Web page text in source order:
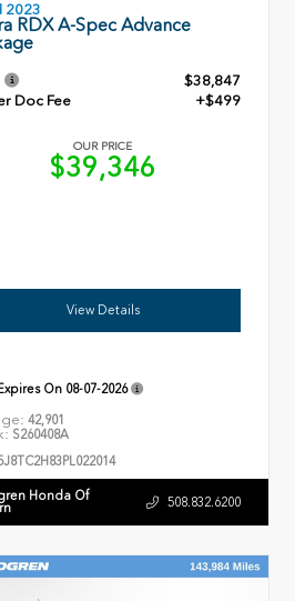
2023
RDX A-Spec Advance
$38,847
Doc Fee
+$499
OUR PRICE
$39,346
View Details
On 08-07-2026
42,901
S260408A
Honda Of 508.832.6200